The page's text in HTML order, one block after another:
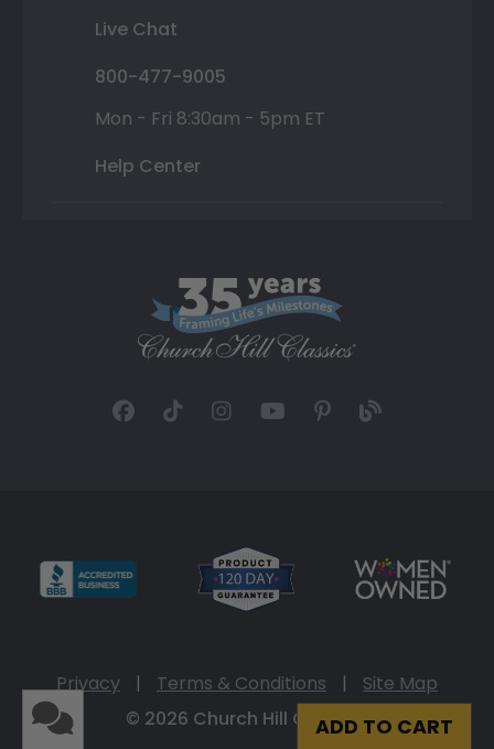
ADD TO CART
Live Chat
800-477-9005
Mon - Fri 8:30am - 5pm ET
Help Center
Privacy | Terms & Conditions |
Site Map
© 2026 Church Hill Classics